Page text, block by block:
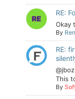
RE:
Okay
By
RE:
This
By